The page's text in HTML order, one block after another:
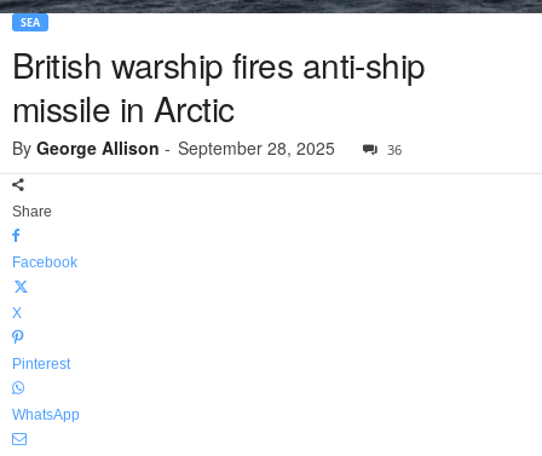
SEA
British warship fires anti-ship
missile in Arctic
By George Allison - September 28, 2025 36
Share
Facebook
X
Pinterest
WhatsApp